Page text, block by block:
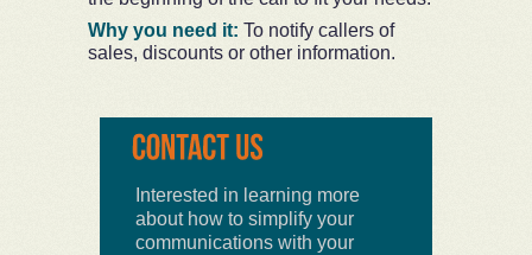
Why you need it: To notify callers of
sales, discounts or other information.
Interested in learning more
about how to simplify your
communications with your